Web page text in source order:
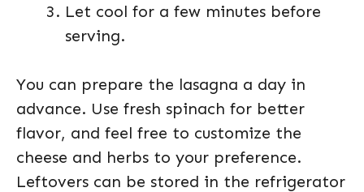
Let cool for a few minutes before
serving.
You can prepare the lasagna a day in
advance. Use fresh spinach for better
flavor, and feel free to customize the
cheese and herbs to your preference.
Leftovers can be stored in the refrigerator